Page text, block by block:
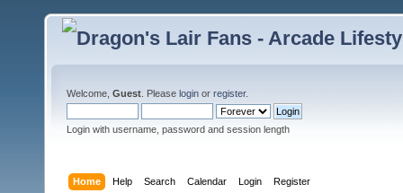
Welcome, Guest . Please login or register.
Login with username, password and session length
Home Help Search Calendar Login Register